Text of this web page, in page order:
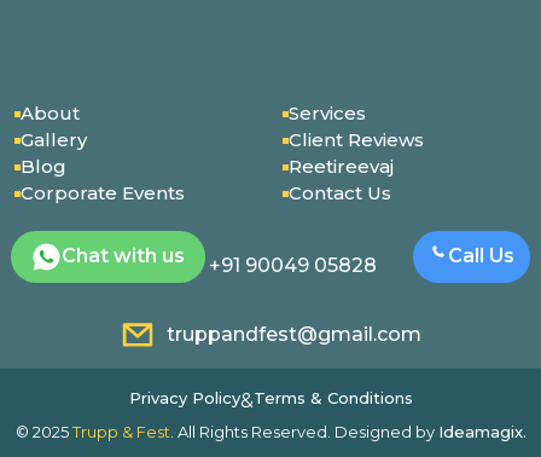
About
Services
Gallery
Client Reviews
Blog
Reetireevaj
Corporate Events
Contact Us
+91 90049 05828
truppandfest@gmail.com
Privacy Policy&Terms & Conditions
© 2025Trupp & Fest . All Rights Reserved. Designed by Ideamagix.
Chat with us Call Us